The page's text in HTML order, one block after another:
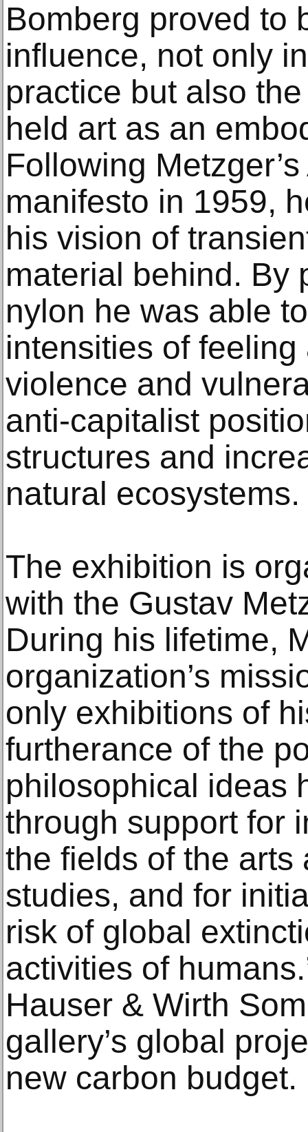
Bomberg proved to
influence, not only
practice but also
held art as an
Following
manifesto in 1959,
his vision of
material behind. By
nylon he was able
intensities of
violence and
anti-capitalist
structures and
natural ecosystems.
The exhibition is
with the Gustav
During his lifetime,
organization’s
only exhibitions of
furtherance of the
philosophical ideas
through support for
the fields of the
studies, and for
risk of global
activities of
Hauser & Wirth
gallery’s global
new carbon budget.